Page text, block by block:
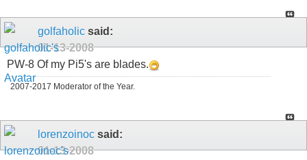
golfaholic said:
01-13-2008
PW-8 Of my Pi5's are blades.
2007-2017 Moderator of the Year.
lorenzoinoc said:
01-13-2008